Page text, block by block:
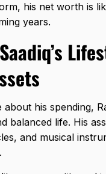
his net worth is
years.
his spending,
balanced life. His
and musical